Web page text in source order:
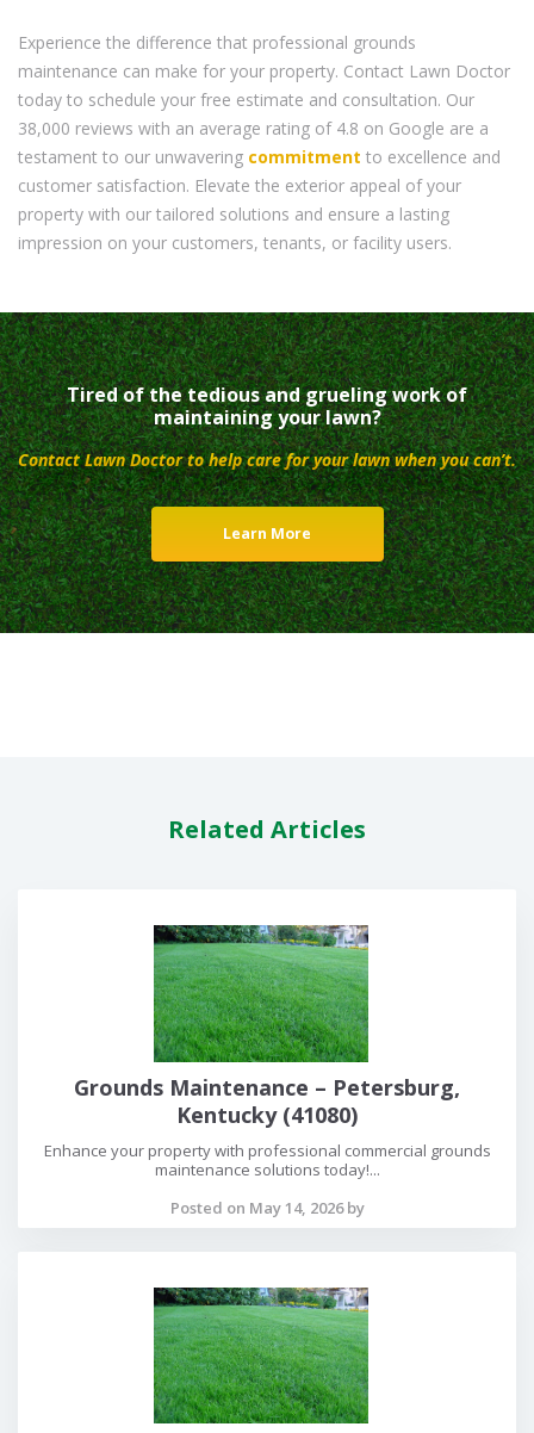
Experience the difference that professional grounds
maintenance can make for your property. Contact Lawn Doctor
today to schedule your free estimate and consultation. Our
38,000 reviews with an average rating of 4.8 on Google are a
testament to our unwavering commitment to excellence and
customer satisfaction. Elevate the exterior appeal of your
property with our tailored solutions and ensure a lasting
impression on your customers, tenants, or facility users.
Tired of the tedious and grueling work of
maintaining your lawn?
Contact Lawn Doctor to help care for your lawn when you can’t.
Learn More
Related Articles
Grounds Maintenance – Petersburg,
Kentucky (41080)
Enhance your property with professional commercial grounds
maintenance solutions today!...
Posted on May 14, 2026 by